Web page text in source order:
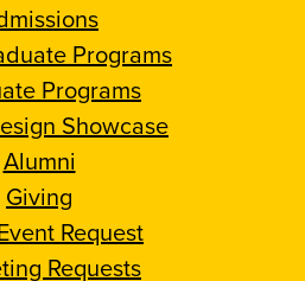
Programs
Programs
Showcase
Alumni
Giving
Request
Requests